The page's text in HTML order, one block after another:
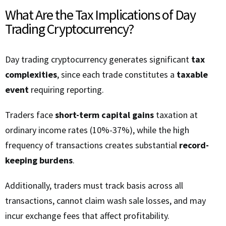
What Are the Tax Implications of Day
Trading Cryptocurrency?
Day trading cryptocurrency generates significant tax
complexities, since each trade constitutes a taxable
event requiring reporting.
Traders faceshort-term capital gains taxation at
ordinary income rates (10%-37%), while the high
frequency of transactions creates substantial record-
keeping burdens.
Additionally, traders must track basis across all
transactions, cannot claim wash sale losses, and may
incur exchange fees that affect profitability.